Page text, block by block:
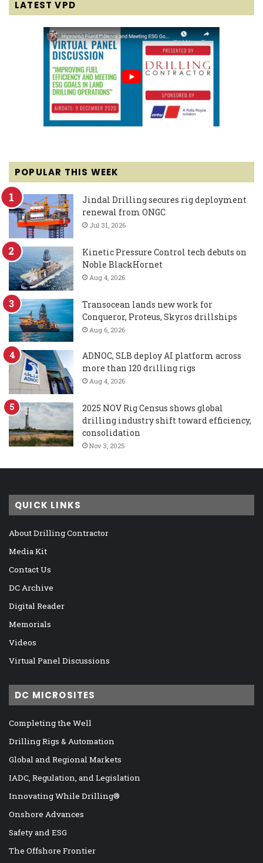
LATEST VPD
POPULAR THIS WEEK
Jindal Drilling secures rig deployment
renewal from ONGC
Jul 31, 2026
Kinetic Pressure Control tech debuts on
Noble BlackHornet
Aug 4, 2026
Transocean lands new work for
Conqueror, Proteus, Skyros drillships
Aug 6, 2026
ADNOC, SLB deploy AI platform across
more than 120 drilling rigs
Aug 4, 2026
2025 NOV Rig Census shows global
drilling industry shift toward efficiency,
consolidation
Nov 3, 2025
QUICK LINKS
About Drilling Contractor
Media Kit
Contact Us
DC Archive
Digital Reader
Memorials
Videos
Virtual Panel Discussions
DC MICROSITES
Completing the Well
Drilling Rigs & Automation
Global and Regional Markets
IADC, Regulation, and Legislation
Innovating While Drilling®
Onshore Advances
Safety and ESG
The Offshore Frontier